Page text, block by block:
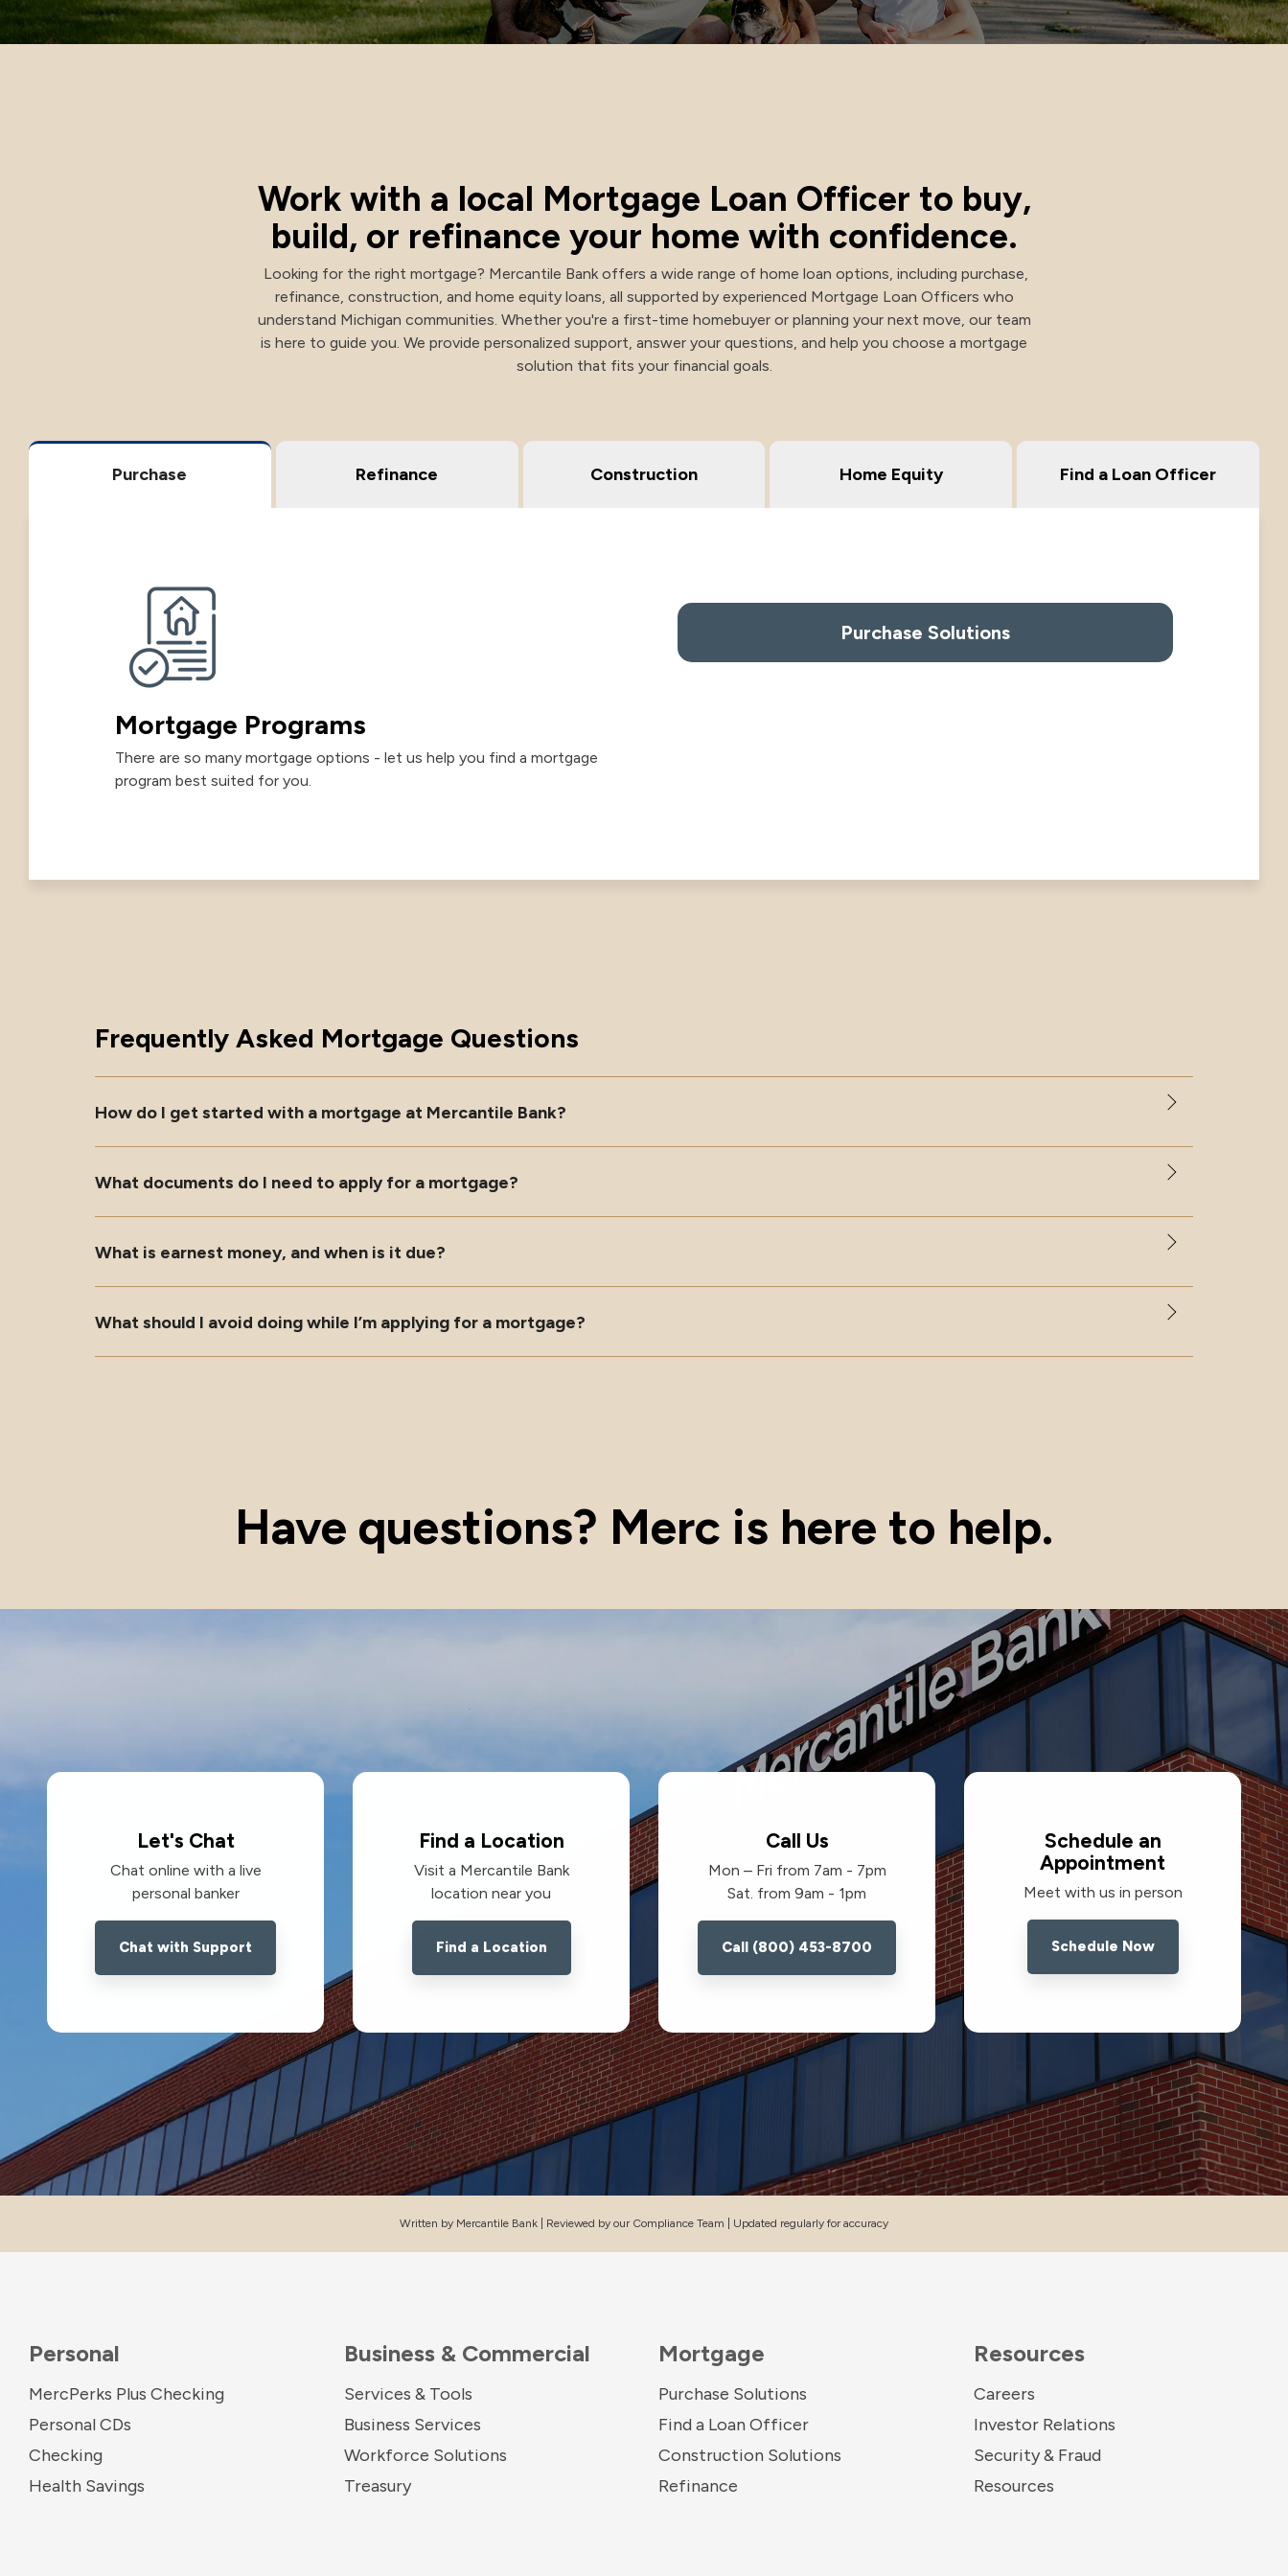
Investment Options
NACHA Rules Changes
Work with a local Mortgage Loan Officer to buy,
build, or refinance your home with confidence.
Looking for the right mortgage? Mercantile Bank offers a wide range of home loan options, including purchase,
refinance, construction, and home equity loans, all supported by experienced Mortgage Loan Officers who
understand Michigan communities. Whether you're a first-time homebuyer or planning your next move, our team
is here to guide you. We provide personalized support, answer your questions, and help you choose a mortgage
solution that fits your financial goals.
Purchase Refinance Construction Home Equity Find a Loan Officer
Mortgage Programs
There are so many mortgage options - let us help you find a mortgage
program best suited for you.
Purchase Solutions
Frequently Asked Mortgage Questions
How do I get started with a mortgage at Mercantile Bank?
What documents do I need to apply for a mortgage?
What is earnest money, and when is it due?
What should I avoid doing while I’m applying for a mortgage?
Have questions? Merc is here to help.
Let's Chat
Chat online with a live
personal banker
Chat with Support
Find a Location
Visit a Mercantile Bank
location near you
Find a Location
Call Us
Mon – Fri from 7am - 7pm
Sat. from 9am - 1pm
Call (800) 453-8700
Schedule an
Appointment
Meet with us in person
Schedule Now
Written by Mercantile Bank | Reviewed by our Compliance Team | Updated regularly for accuracy
Personal
MercPerks Plus Checking
Personal CDs
Checking
Health Savings
Business & Commercial
Services & Tools
Business Services
Workforce Solutions
Treasury
Mortgage
Purchase Solutions
Find a Loan Officer
Construction Solutions
Refinance
Resources
Careers
Investor Relations
Security & Fraud
Resources